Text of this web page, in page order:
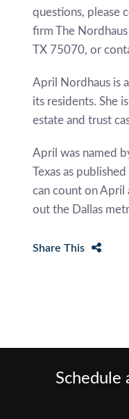
questions, please
firm The
TX 75070, or
April Nordhaus is
its residents. She
estate and trust
April was named
Texas as
can count on April
out the Dallas
Share This
Schedule